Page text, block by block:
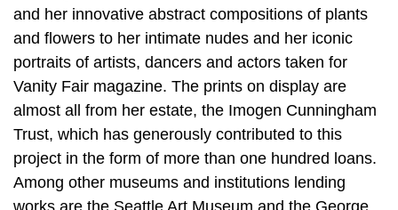
and her innovative abstract compositions of plants
and flowers to her intimate nudes and her iconic
portraits of artists, dancers and actors taken for
Vanity Fair magazine. The prints on display are
almost all from her estate, the Imogen Cunningham
Trust, which has generously contributed to this
project in the form of more than one hundred loans.
Among other museums and institutions lending
works are the Seattle Art Museum and the George